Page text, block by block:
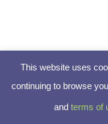
This website uses
continuing to browse
and terms of